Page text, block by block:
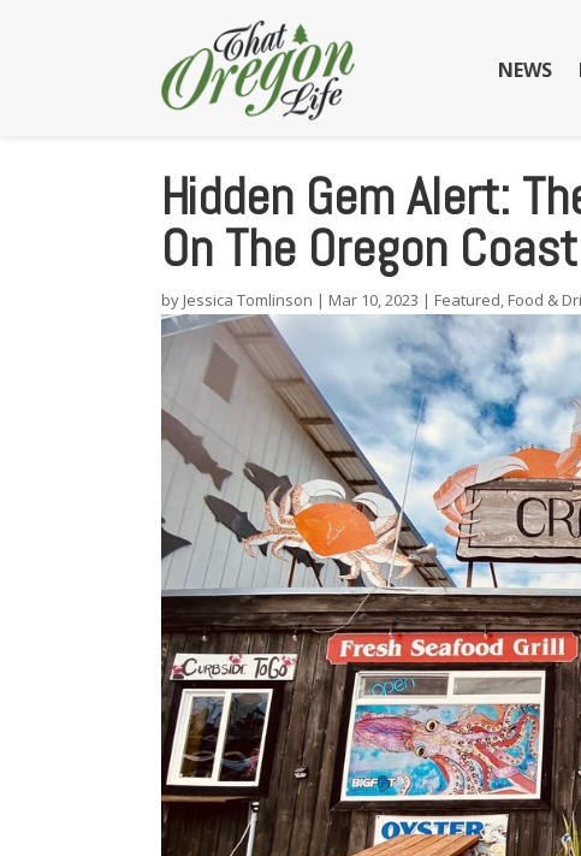
NEWS
Hidden Gem Alert:
On The Oregon
by Jessica Tomlinson | Mar 10, 2023 | Featured, Food &